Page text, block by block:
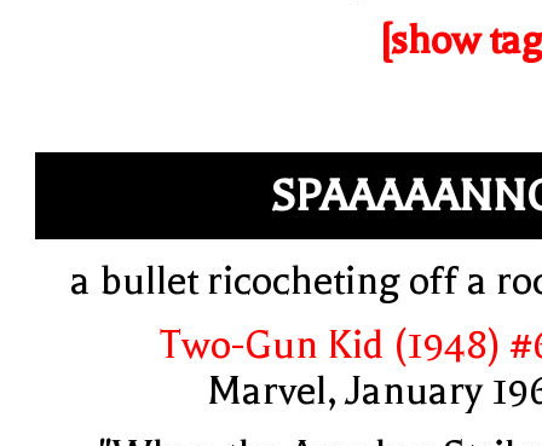
[show
a bullet ricocheting off a
Two-Gun Kid (1948)
Marvel, January